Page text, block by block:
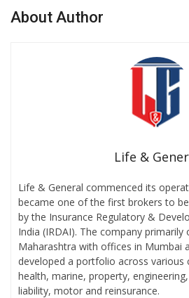
About Author
Life &
Life & General commenced its
became one of the first brokers to
by the Insurance Regulatory &
India (IRDAI). The company
Maharashtra with offices in Mumbai
developed a portfolio across various
health, marine, property,
liability, motor and reinsurance.